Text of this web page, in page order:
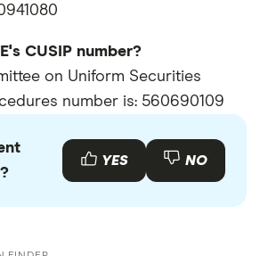
CUSIP number?
on Uniform Securities
number is: 560690109
YES NO